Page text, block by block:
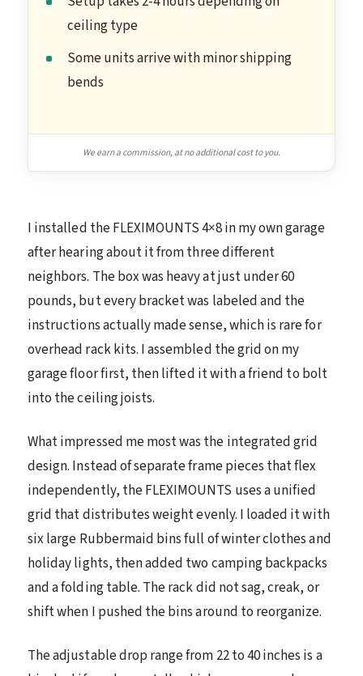
ceiling type
Some units arrive with minor shipping
bends
We earn a commission, at no additional cost to you.
I installed the FLEXIMOUNTS 4×8 in my own garage
after hearing about it from three different
neighbors. The box was heavy at just under 60
pounds, but every bracket was labeled and the
instructions actually made sense, which is rare for
overhead rack kits. I assembled the grid on my
garage floor first, then lifted it with a friend to bolt
into the ceiling joists.
What impressed me most was the integrated grid
design. Instead of separate frame pieces that flex
independently, the FLEXIMOUNTS uses a unified
grid that distributes weight evenly. I loaded it with
six large Rubbermaid bins full of winter clothes and
holiday lights, then added two camping backpacks
and a folding table. The rack did not sag, creak, or
shift when I pushed the bins around to reorganize.
The adjustable drop range from 22 to 40 inches is a